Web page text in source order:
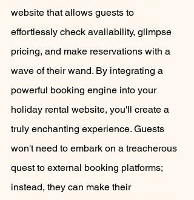
website that allows guests to
effortlessly check availability, glimpse
pricing, and make reservations with a
wave of their wand. By integrating a
powerful booking engine into your
holiday rental website, you'll create a
truly enchanting experience. Guests
won't need to embark on a treacherous
quest to external booking platforms;
instead, they can make their